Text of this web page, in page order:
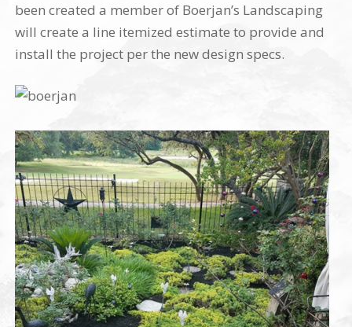
been created a member of Boerjan’s Landscaping
will create a line itemized estimate to provide and
install the project per the new design specs.